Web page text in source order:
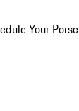
Your